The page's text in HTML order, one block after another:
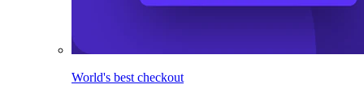
World's best checkout